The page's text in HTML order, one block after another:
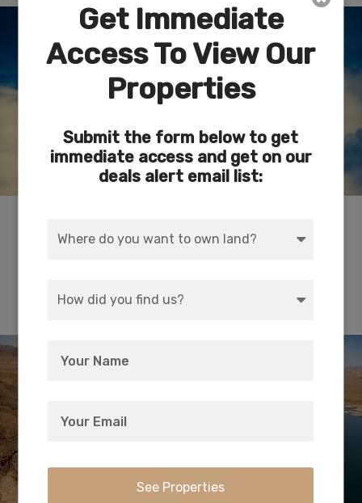
the 35th parallel that became Route 66.
Lake Meade National Recreational Area
Get Immediate
Access To View Our
Properties
Submit the form below to get
immediate access and get on our
deals alert email list: